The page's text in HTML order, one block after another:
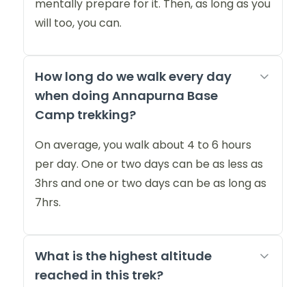
mentally prepare for it. Then, as long as you
will too, you can.
How long do we walk every day
when doing Annapurna Base
Camp trekking?
On average, you walk about 4 to 6 hours
per day. One or two days can be as less as
3hrs and one or two days can be as long as
7hrs.
What is the highest altitude
reached in this trek?